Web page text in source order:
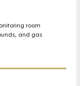
room
and gas